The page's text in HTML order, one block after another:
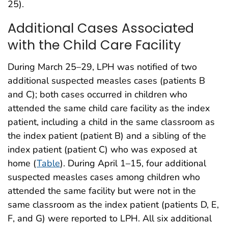
25).
Additional Cases Associated
with the Child Care Facility
During March 25–29, LPH was notified of two
additional suspected measles cases (patients B
and C); both cases occurred in children who
attended the same child care facility as the index
patient, including a child in the same classroom as
the index patient (patient B) and a sibling of the
index patient (patient C) who was exposed at
home (Table). During April 1–15, four additional
suspected measles cases among children who
attended the same facility but were not in the
same classroom as the index patient (patients D, E,
F, and G) were reported to LPH. All six additional